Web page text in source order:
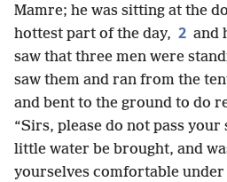
Mamre; he was sitting at the
hottest part of the day, 2 and
saw that three men were
saw them and ran from the
and bent to the ground to do
“Sirs, please do not pass your
little water be brought, and
yourselves comfortable under